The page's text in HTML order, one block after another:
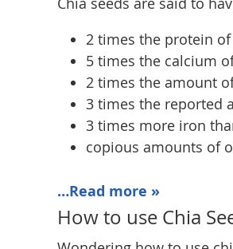
2 times the protein
5 times the calcium
2 times the amount
3 times the reported
3 times more iron
copious amounts of
…Read more »
How to use Chia